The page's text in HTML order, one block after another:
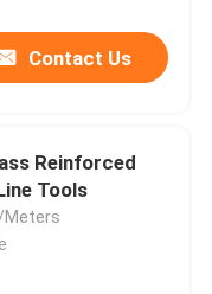
Contact Us
Reinforced
Tools
Meters